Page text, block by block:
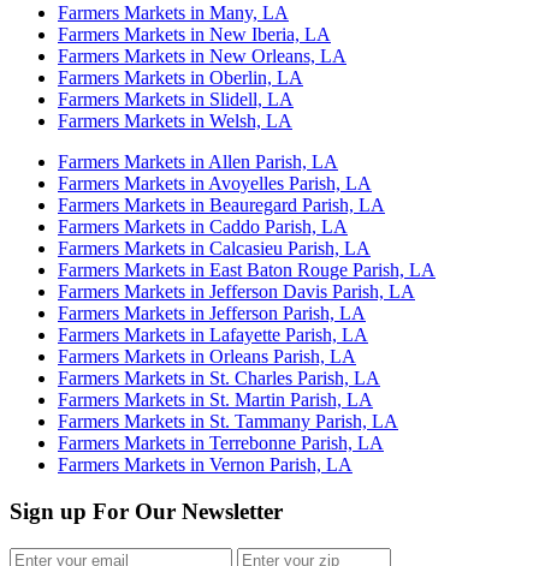
Farmers Markets in Many, LA
Farmers Markets in New Iberia, LA
Farmers Markets in New Orleans, LA
Farmers Markets in Oberlin, LA
Farmers Markets in Slidell, LA
Farmers Markets in Welsh, LA
Farmers Markets in Allen Parish, LA
Farmers Markets in Avoyelles Parish, LA
Farmers Markets in Beauregard Parish, LA
Farmers Markets in Caddo Parish, LA
Farmers Markets in Calcasieu Parish, LA
Farmers Markets in East Baton Rouge Parish, LA
Farmers Markets in Jefferson Davis Parish, LA
Farmers Markets in Jefferson Parish, LA
Farmers Markets in Lafayette Parish, LA
Farmers Markets in Orleans Parish, LA
Farmers Markets in St. Charles Parish, LA
Farmers Markets in St. Martin Parish, LA
Farmers Markets in St. Tammany Parish, LA
Farmers Markets in Terrebonne Parish, LA
Farmers Markets in Vernon Parish, LA
Sign up For Our Newsletter